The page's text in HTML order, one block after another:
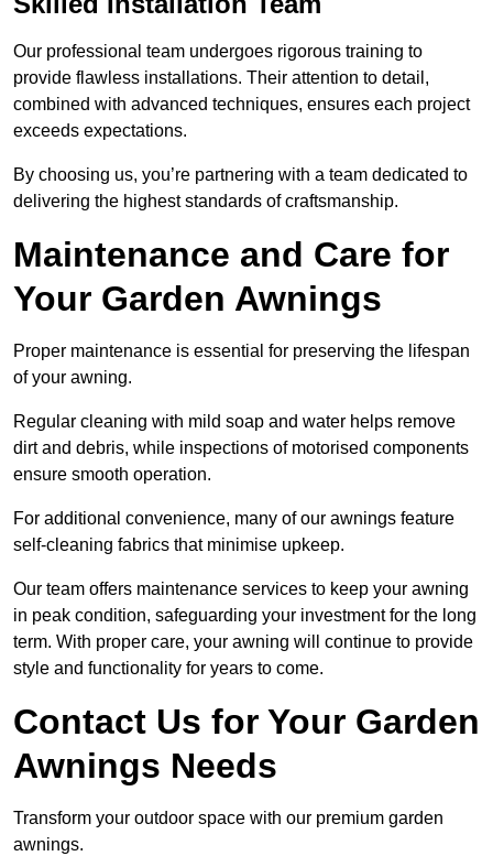
Our professional team undergoes rigorous training to
provide flawless installations. Their attention to detail,
combined with advanced techniques, ensures each project
exceeds expectations.
By choosing us, you’re partnering with a team dedicated to
delivering the highest standards of craftsmanship.
Maintenance and Care for
Your Garden Awnings
Proper maintenance is essential for preserving the lifespan
of your awning.
Regular cleaning with mild soap and water helps remove
dirt and debris, while inspections of motorised components
ensure smooth operation.
For additional convenience, many of our awnings feature
self-cleaning fabrics that minimise upkeep.
Our team offers maintenance services to keep your awning
in peak condition, safeguarding your investment for the long
term. With proper care, your awning will continue to provide
style and functionality for years to come.
Contact Us for Your Garden
Awnings Needs
Transform your outdoor space with our premium garden
awnings.